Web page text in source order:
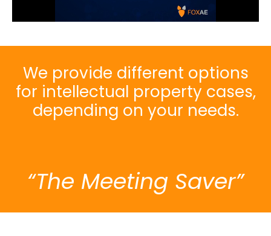
We provide different options
for intellectual property cases,
depending on your needs.
“The Meeting Saver”